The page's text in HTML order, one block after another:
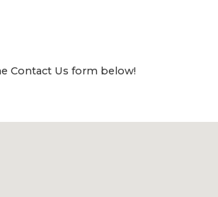
Contact Us form below!